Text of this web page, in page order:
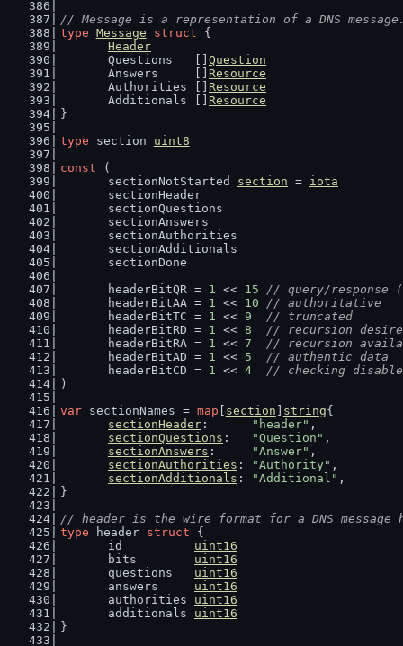
// Message is a representation of a DNS
type Message struct {
Header
	Questions   []
Question
	Answers     []
Resource
	Authorities []
Resource
	Additionals []
Resource
}
type section uint8
const (
	sectionNotStarted
section = iota
	sectionHeader
	sectionQuestions
	sectionAnswers
	sectionAuthorities
	sectionAdditionals
	sectionDone
	headerBitQR =
1 << 15
// query/response
	headerBitAA =
1 << 10
// authoritative
	headerBitTC =
1 << 9
// truncated
	headerBitRD =
1 << 8
// recursion
	headerBitRA =
1 << 7
// recursion
	headerBitAD =
1 << 5
// authentic data
	headerBitCD =
1 << 4
// checking
)
var sectionNames = map section string{
sectionHeader : "header" ,
sectionQuestions : "Question" ,
sectionAnswers : "Answer" ,
sectionAuthorities : "Authority" ,
sectionAdditionals : "Additional" ,
}
// header is the wire format for a DNS message
type header struct {
	id
uint16
	bits
uint16
	questions
uint16
	answers
uint16
	authorities
uint16
	additionals
uint16
}